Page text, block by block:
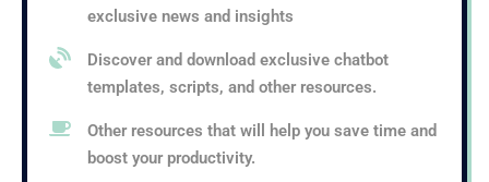
exclusive news and insights
Discover and download exclusive chatbot
templates, scripts, and other resources.
Other resources that will help you save time and
boost your productivity.